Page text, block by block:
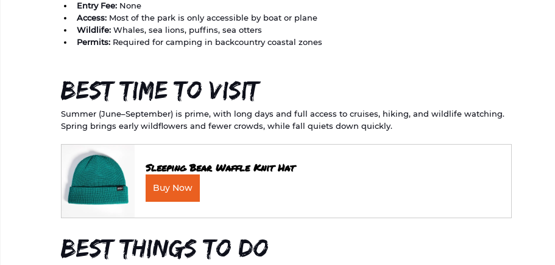
Entry Fee: None
Access: Most of the park is only accessible by boat or plane
Wildlife: Whales, sea lions, puffins, sea otters
Permits: Required for camping in backcountry coastal zones
Best Time to Visit
Summer (June–September) is prime, with long days and full access to cruises, hiking, and wildlife watching.
Spring brings early wildflowers and fewer crowds, while fall quiets down quickly.
Sleeping Bear Waffle Knit Hat
Buy Now
Best Things to Do